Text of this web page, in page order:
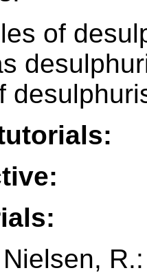
of